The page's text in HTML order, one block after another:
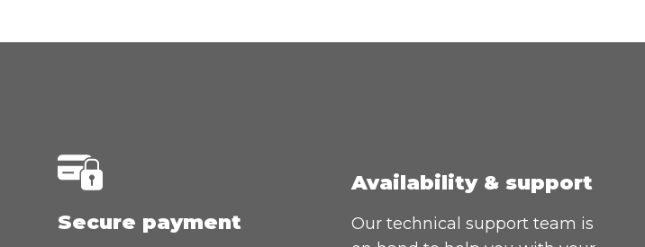
Secure payment
Availability & support
Our technical support team is